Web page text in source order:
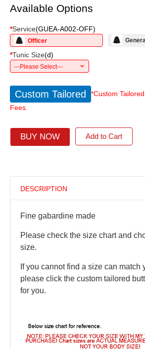
Available Options
*Service(GUEA-A002-OFF)
Officer
*Tunic Size(d)
---Please Select---
Custom Tailored
*Custom
Fees.
BUY NOW Add to Cart
DESCRIPTION
Fine gabardine made
Please check the size chart and
size.
If you cannot find a size can match
please click the custom tailored
for you.